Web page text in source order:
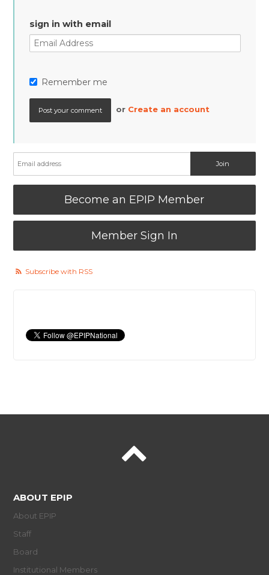
sign in with email
Remember me
or Create an account
Become an EPIP Member
Member Sign In
Subscribe with RSS
ABOUT EPIP
About EPIP
Staff
Board
Institutional Members